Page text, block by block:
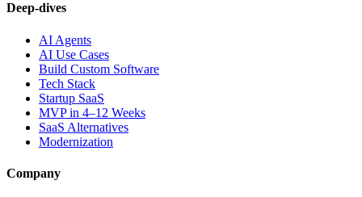
Deep-dives
AI Agents
AI Use Cases
Build Custom Software
Tech Stack
Startup SaaS
MVP in 4–12 Weeks
SaaS Alternatives
Modernization
Company